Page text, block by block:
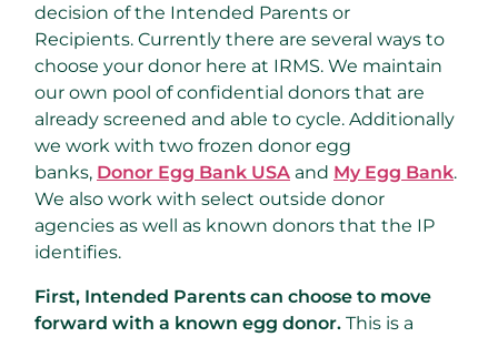
decision of the Intended Parents or
Recipients. Currently there are several ways to
choose your donor here at IRMS. We maintain
our own pool of confidential donors that are
already screened and able to cycle. Additionally
we work with two frozen donor egg
banks, Donor Egg Bank USA and My Egg Bank.
We also work with select outside donor
agencies as well as known donors that the IP
identifies.
First, Intended Parents can choose to move
forward with a known egg donor. This is a